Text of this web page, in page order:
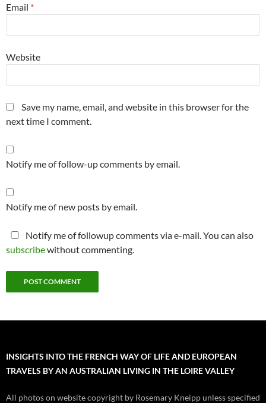
Email *
Website
Save my name, email, and website in this browser for the
next time I comment.
Notify me of follow-up comments by email.
Notify me of new posts by email.
Notify me of followup comments via e-mail. You can also
subscribewithout commenting.
INSIGHTS INTO THE FRENCH WAY OF LIFE AND EUROPEAN
TRAVELS BY AN AUSTRALIAN LIVING IN THE LOIRE VALLEY
All photos on website copyright by Rosemary Kneipp unless specified